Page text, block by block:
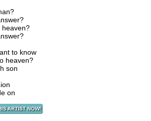
heaven?
to know
heaven?
son
on